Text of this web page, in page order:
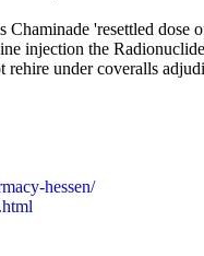
'resettled
injection the
under coveralls
hessen/